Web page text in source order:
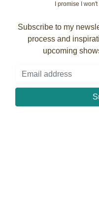
I promise I
Subscribe to my
process and
upcoming